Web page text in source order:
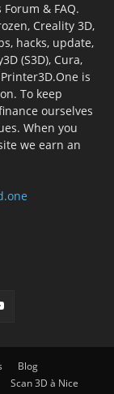
& FAQ.
Creality 3D,
hacks, update,
(S3D), Cura,
is
To keep
ourselves
When you
we earn an
Blog
Scan 3D à Nice